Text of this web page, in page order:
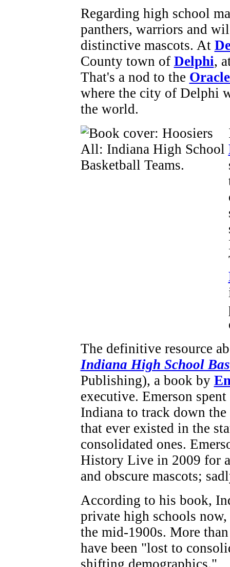
Regarding high school
panthers, warriors and
distinctive mascots. At
County town of Delphi,
That's a nod to the
where the city of Delphi
the world.
The definitive resource
Indiana High School
Publishing), a book by
executive. Emerson
Indiana to track down
that ever existed in the
consolidated ones.
History Live in 2009 for
and obscure mascots;
According to his book,
private high schools
the mid-1900s. More
have been "lost to
shifting demographics."